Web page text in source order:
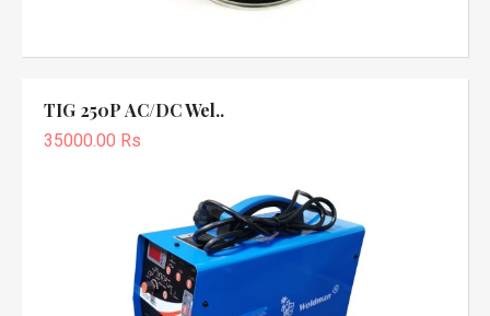
TIG 250P AC/DC Wel..
35000.00 Rs